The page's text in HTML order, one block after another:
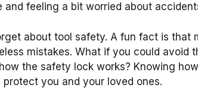
and feeling a bit worried about
about tool safety. A fun fact is that
mistakes. What if you could avoid
the safety lock works? Knowing
you and your loved ones.